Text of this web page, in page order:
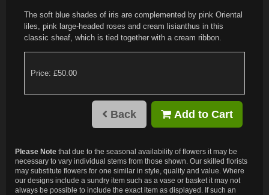
The soft blue shades of iris are complemented by pink Oriental
liles, pink large-headed roses and cream lisianthus in this
classic sheaf, which is tied together with a cream ribbon.
Price: £50.00
Back Add to Cart
Please Note that due to the seasonal availability of flowers it may be
necessary to vary individual stems from those shown. Our skilled florists
may substitute flowers for one similar in style, quality and value. Where
our designs include a sundry item such as a vase or basket it may not
always be possible to include the exact item as displayed. If such an